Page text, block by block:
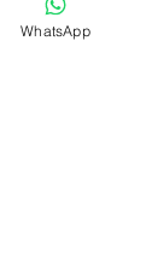
WhatsApp